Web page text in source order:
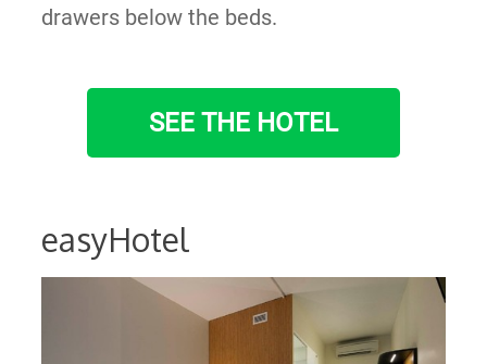
drawers below the beds.
SEE THE HOTEL
easyHotel